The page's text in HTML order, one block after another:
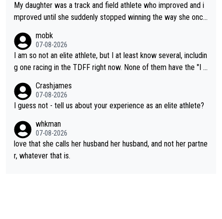
My daughter was a track and field athlete who improved and i
mproved until she suddenly stopped winning the way she once
not-quite elite division, but close, for her event.) Even when sh
e maxed out on winning, she kept striving to beat her past bes
t work. What’s notable with Vingegaard is that he’s beating his
s present rival also improved, and more than he (Vingegaard) d
id. Having watched my daughter go through that - it’s hard, it’s
rough, it attacks the soul, it hits your identity. Pride is a powerf
ul thing, both in the seeking and in the hurting.
mobk
07-08-2026
I am so not an elite athlete, but I at least know several, includin
g one racing in the TDFF right now. None of them have the "I a
Crashjames
07-08-2026
I guess not - tell us about your experience as an elite athlete?
whkman
07-08-2026
love that she calls her husband her husband, and not her partne
r, whatever that is.